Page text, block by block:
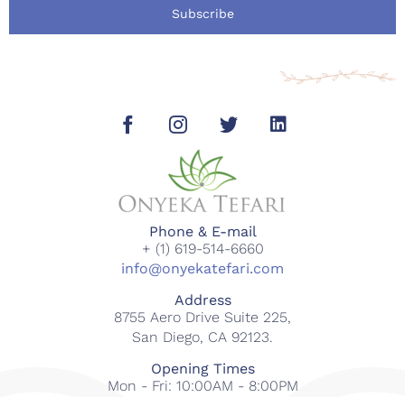
Subscribe
Phone & E-mail
+ (1) 619-514-6660
info@onyekatefari.com
Address
8755 Aero Drive Suite 225,
San Diego, CA 92123.
Opening Times
Mon - Fri: 10:00AM - 8:00PM